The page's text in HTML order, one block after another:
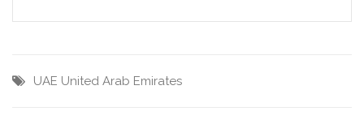
UAE United Arab Emirates